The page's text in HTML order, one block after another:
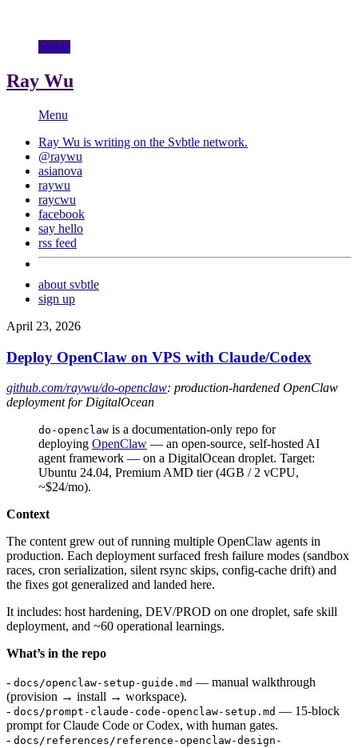
Svbtle
Ray Wu
Menu
Ray Wu is writing on the Svbtle network.
@raywu
asianova
raywu
raycwu
facebook
say hello
rss feed
about svbtle
sign up
April 23, 2026
Deploy OpenClaw on VPS with Claude/Codex
github.com/raywu/do-openclaw: production-hardened OpenClaw
deployment for DigitalOcean
do-openclaw is a documentation-only repo for
deploying OpenClaw — an open-source, self-hosted AI
agent framework — on a DigitalOcean droplet. Target:
Ubuntu 24.04, Premium AMD tier (4GB / 2 vCPU,
~$24/mo).
Context
The content grew out of running multiple OpenClaw agents in
production. Each deployment surfaced fresh failure modes (sandbox
races, cron serialization, silent rsync skips, config-cache drift) and
the fixes got generalized and landed here.
It includes: host hardening, DEV/PROD on one droplet, safe skill
deployment, and ~60 operational learnings.
What’s in the repo
- docs/openclaw-setup-guide.md — manual walkthrough
(provision → install → workspace).
- docs/prompt-claude-code-openclaw-setup.md — 15-block
prompt for Claude Code or Codex, with human gates.
- docs/references/reference-openclaw-design-